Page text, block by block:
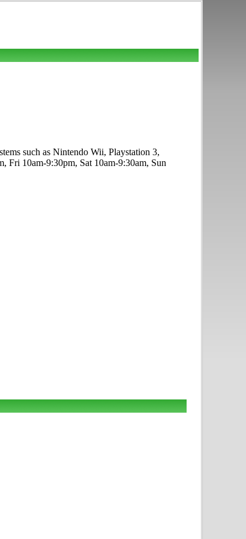
such as Nintendo Wii, Playstation 3,
Fri 10am-9:30pm, Sat 10am-9:30am, Sun